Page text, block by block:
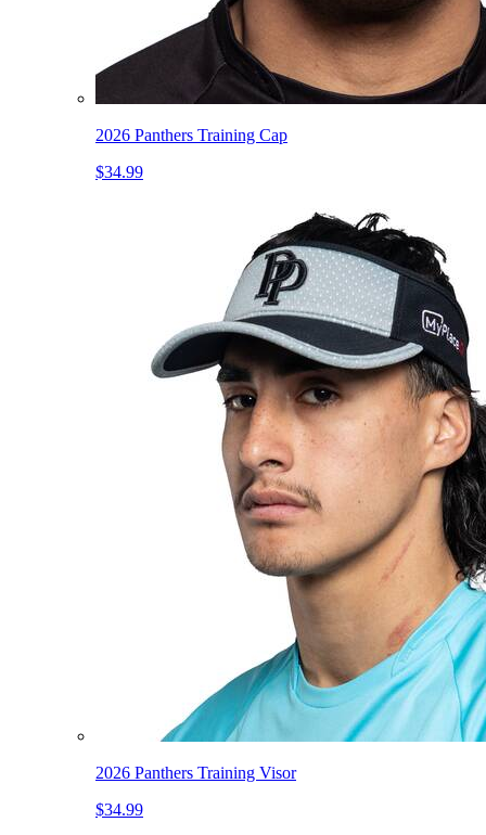
2026 Panthers Training Cap
$34.99
2026 Panthers Training Visor
$34.99